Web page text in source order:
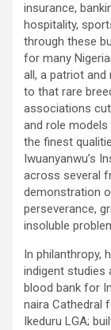
insurance,
hospitality,
through these
for many
all, a patriot and
to that rare
associations
and role
the finest
Iwuanyanwu’s
across several
demonstration
perseverance,
insoluble
In philanthropy,
indigent studies
blood bank for
naira Cathedral
Ikeduru LGA;